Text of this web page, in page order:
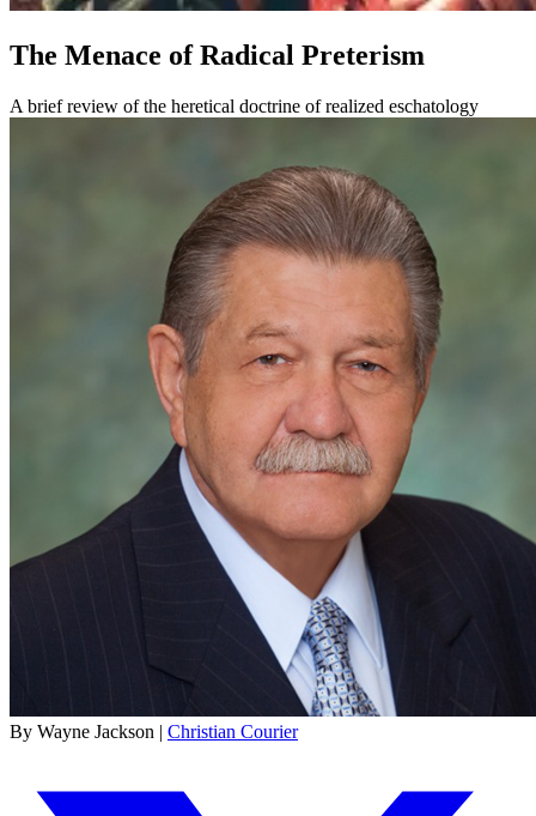
The Menace of Radical Preterism
A brief review of the heretical doctrine of realized eschatology
By Wayne Jackson | Christian Courier